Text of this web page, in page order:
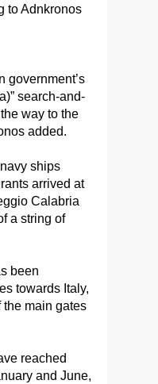
to Adnkronos
government’s
search-and-
way to the
added.
ships
arrived at
Calabria
a string of
been
towards Italy,
main gates
reached
and June,